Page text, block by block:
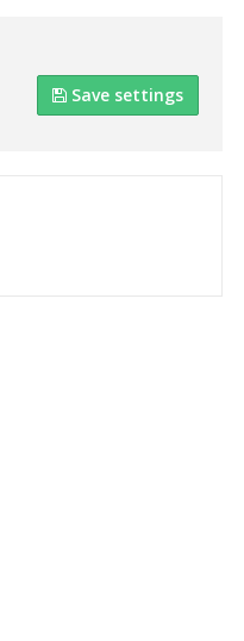
Save settings